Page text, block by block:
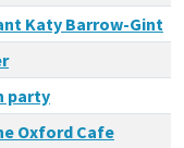
Katy Barrow-Gint
party
Oxford Cafe